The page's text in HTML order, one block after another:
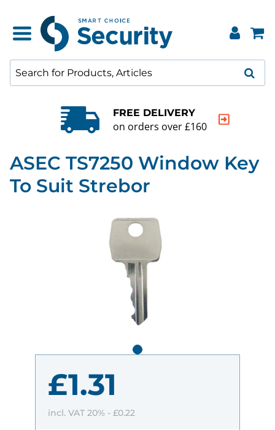
FREE DELIVERY
on orders over £160
ASEC TS7250 Window Key
To Suit Strebor
£1.31
incl. VAT 20% - £0.22